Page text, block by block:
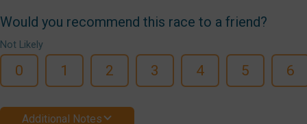
Would you recommend this race to a friend?
Not Likely
0 1 2 3 4 5 6
Additional Notes